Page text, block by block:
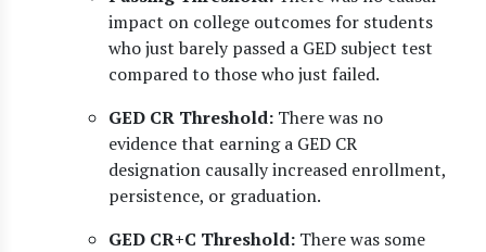
impact on college outcomes for students
who just barely passed a GED subject test
compared to those who just failed.
GED CR Threshold: There was no
evidence that earning a GED CR
designation causally increased enrollment,
persistence, or graduation.
GED CR+C Threshold: There was some